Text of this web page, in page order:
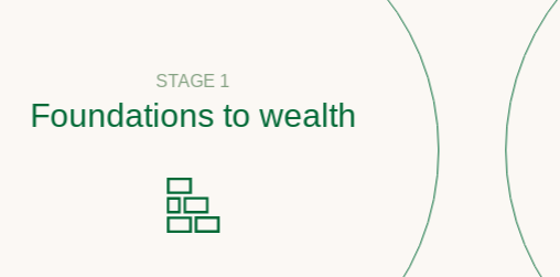
STAGE 1
to wealth